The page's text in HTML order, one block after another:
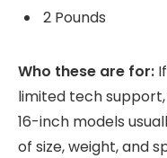
2 Pounds
Who these are for:
limited tech support,
16-inch models
of size, weight, and